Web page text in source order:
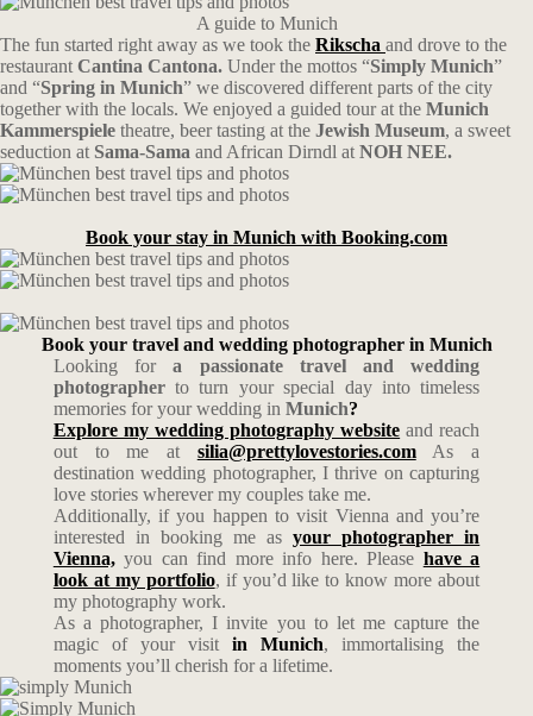
A guide to Munich
The fun started right away as we took the Rikscha and drove to the
restaurant Cantina Cantona. Under the mottos “Simply Munich”
and “Spring in Munich” we discovered different parts of the city
together with the locals. We enjoyed a guided tour at the Munich
Kammerspiele theatre, beer tasting at the Jewish Museum, a sweet
seduction at Sama-Sama and African Dirndl at NOH NEE.
Book your stay in Munich with Booking.com
Book your travel and wedding photographer in Munich
Looking fora passionate travel and wedding
photographerto turn your special day into timeless
memories for your wedding in Munich?
Explore my wedding photography website and reach
out to me at silia@prettylovestories.comAs a
destination wedding photographer, I thrive on capturing
love stories wherever my couples take me.
Additionally, if you happen to visit Vienna and you’re
interested in booking me asyour photographer in
Vienna,you can find more info here. Please have a
look at my portfolio, if you’d like to know more about
my photography work.
As a photographer, I invite you to let me capture the
magic of your visitin Munich, immortalising the
moments you’ll cherish for a lifetime.